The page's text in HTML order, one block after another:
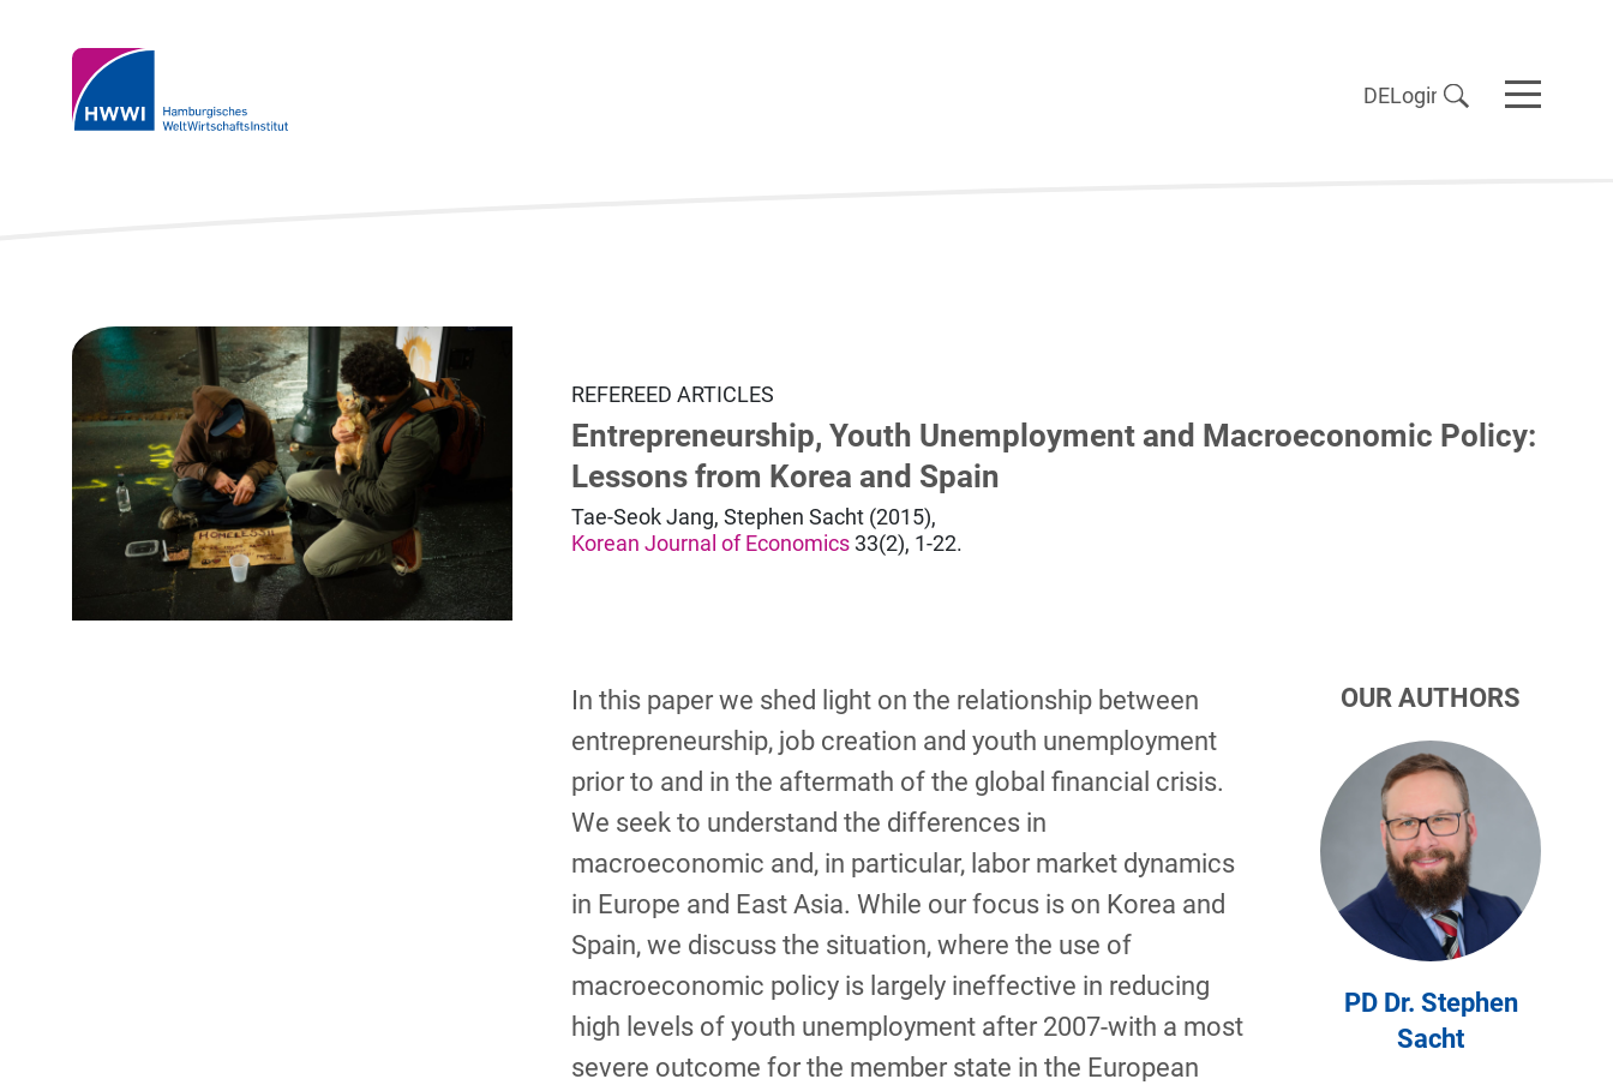
DELogin
REFEREED ARTICLES
Entrepreneurship, Youth Unemployment and Macroeconomic Policy:
Lessons from Korea and Spain
Tae-Seok Jang, Stephen Sacht (2015),
Korean Journal of Economics 33(2), 1-22.
In this paper we shed light on the relationship between
entrepreneurship, job creation and youth unemployment
prior to and in the aftermath of the global financial crisis.
We seek to understand the differences in
macroeconomic and, in particular, labor market dynamics
in Europe and East Asia. While our focus is on Korea and
Spain, we discuss the situation, where the use of
macroeconomic policy is largely ineffective in reducing
high levels of youth unemployment after 2007-with a most
severe outcome for the member state in the European
OUR AUTHORS
PD Dr. Stephen
Sacht